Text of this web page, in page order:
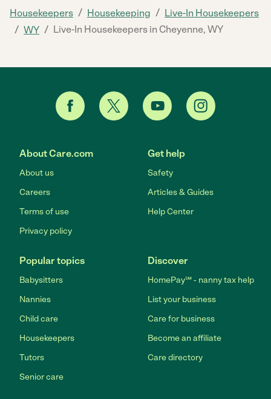
Housekeepers / Housekeeping / Live-In Housekeepers
/ WY / Live-In Housekeepers in Cheyenne, WY
About Care.com
About us
Careers
Terms of use
Privacy policy
Get help
Safety
Articles & Guides
Help Center
Popular topics
Babysitters
Nannies
Child care
Housekeepers
Tutors
Senior care
Discover
HomePay℠ - nanny tax help
List your business
Care for business
Become an affiliate
Care directory